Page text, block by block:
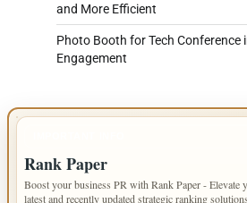
and More Efficient
Photo Booth for Tech Conference
Engagement
Rank Paper
Boost your business PR with Rank Paper - Elevate
latest and recently updated strategic ranking